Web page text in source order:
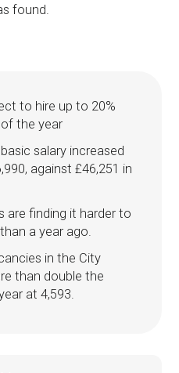
found.
to hire up to 20%
the year
salary increased
against £46,251 in
are finding it harder to
a year ago.
in the City
than double the
at 4,593.